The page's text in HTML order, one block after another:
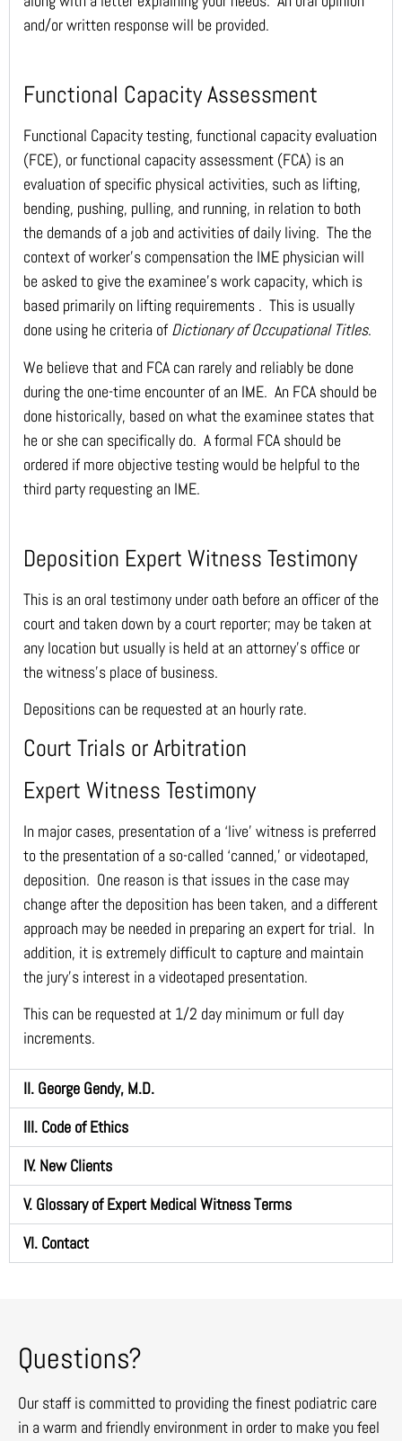
and/or written response will be provided.
Functional Capacity Assessment
Functional Capacity testing, functional capacity evaluation
(FCE), or functional capacity assessment (FCA) is an
evaluation of specific physical activities, such as lifting,
bending, pushing, pulling, and running, in relation to both
the demands of a job and activities of daily living. The the
context of worker’s compensation the IME physician will
be asked to give the examinee’s work capacity, which is
based primarily on lifting requirements . This is usually
done using he criteria ofDictionary of Occupational Titles.
We believe that and FCA can rarely and reliably be done
during the one-time encounter of an IME. An FCA should be
done historically, based on what the examinee states that
he or she can specifically do. A formal FCA should be
ordered if more objective testing would be helpful to the
third party requesting an IME.
Deposition Expert Witness Testimony
This is an oral testimony under oath before an officer of the
court and taken down by a court reporter; may be taken at
any location but usually is held at an attorney’s office or
the witness’s place of business.
Depositions can be requested at an hourly rate.
Court Trials or Arbitration
Expert Witness Testimony
In major cases, presentation of a ‘live’ witness is preferred
to the presentation of a so-called ‘canned,’ or videotaped,
deposition. One reason is that issues in the case may
change after the deposition has been taken, and a different
approach may be needed in preparing an expert for trial. In
addition, it is extremely difficult to capture and maintain
the jury’s interest in a videotaped presentation.
This can be requested at 1/2 day minimum or full day
increments.
II. George Gendy, M.D.
III. Code of Ethics
IV. New Clients
V. Glossary of Expert Medical Witness Terms
VI. Contact
Questions?
Our staff is committed to providing the finest podiatric care
in a warm and friendly environment in order to make you feel